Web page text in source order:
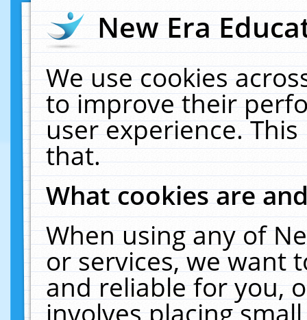
New Era
We use cookies
to improve their
user experience.
that.
What cookies are
When using any of
or services, we want
and reliable for you,
involves placing